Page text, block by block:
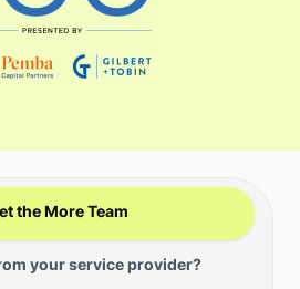
the More Team
your service provider?